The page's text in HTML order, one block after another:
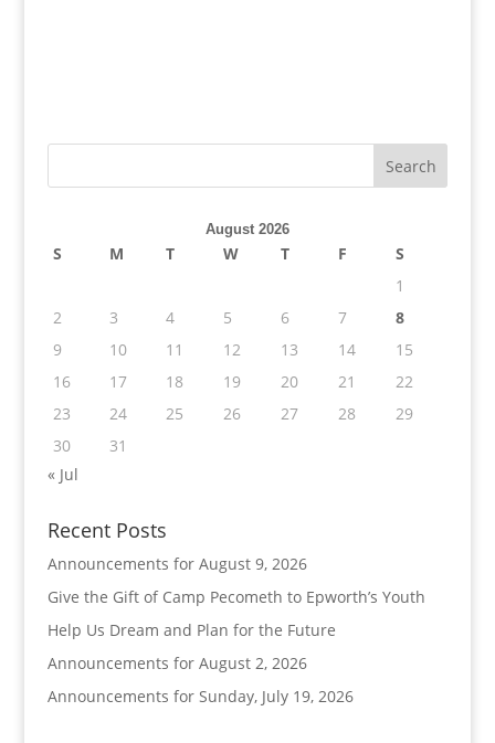
August 2026
S M T W T F
S
1
2
3 4 5 6 7
8
9
10 11 12 13 14
15
16
17 18 19 20 21
22
23
24 25 26 27 28
29
30
31
« Jul
Recent Posts
Announcements for August 9, 2026
Give the Gift of Camp Pecometh to Epworth’s Youth
Help Us Dream and Plan for the Future
Announcements for August 2, 2026
Announcements for Sunday, July 19, 2026